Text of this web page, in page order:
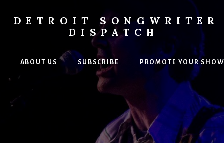
DETROIT SONGWRITER
DISPATCH
ABOUT US SUBSCRIBE PROMOTE YOUR SHOW